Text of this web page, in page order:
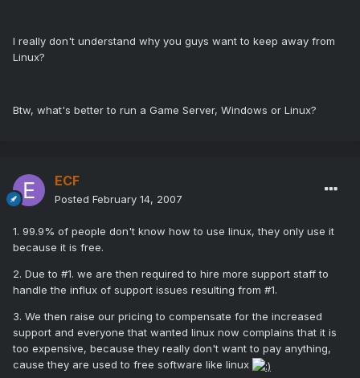
I really don't understand why you guys want to keep away from
Linux?
Btw, what's better to run a Game Server, Windows or Linux?
ECF
Posted February 14, 2007
1. 99.9% of people don't know how to use linux, they only use it
because it is free.
2. Due to #1. we are then required to hire more support staff to
handle the influx of support issues resulting from #1.
3. We then raise our pricing to compensate for the increased
support and everyone that wanted linux now complains that it is
too expensive, because they really don't want to pay anything,
cause they are used to free software like linux